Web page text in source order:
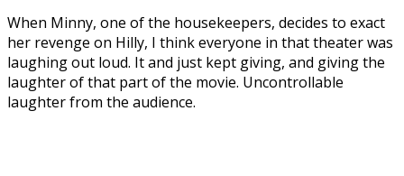
When Minny, one of the housekeepers, decides to exact
her revenge on Hilly, I think everyone in that theater was
laughing out loud. It and just kept giving, and giving the
laughter of that part of the movie. Uncontrollable
laughter from the audience.